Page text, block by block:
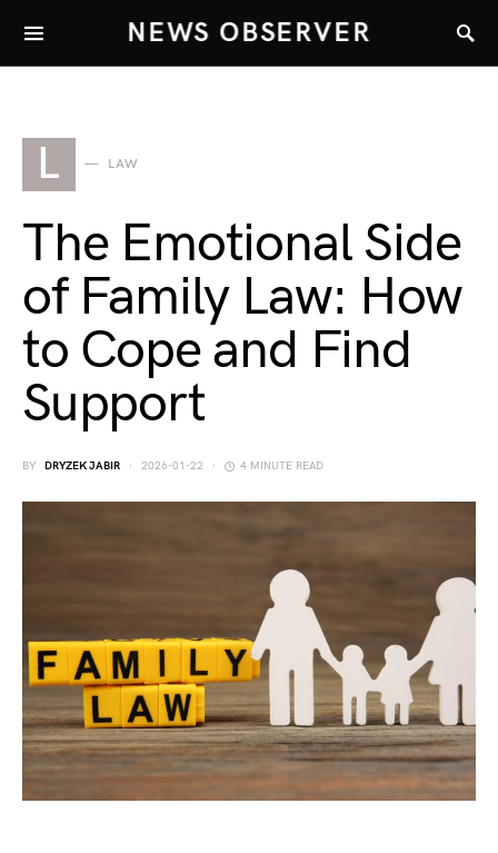
NEWS OBSERVER
L LAW
The Emotional Side
of Family Law: How
to Cope and Find
Support
BY DRYZEK JABIR 2026-01-22 4 MINUTE READ